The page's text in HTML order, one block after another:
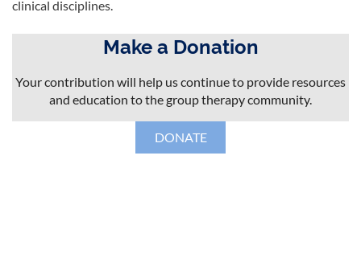
clinical disciplines.
Make a Donation
Your contribution will help us continue to provide resources
and education to the group therapy community.
DONATE